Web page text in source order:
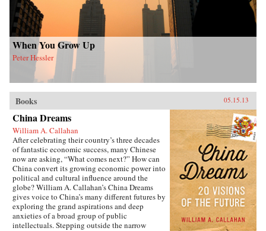
When You Grow Up
Peter Hessler
Books 05.15.13
China Dreams
William A. Callahan
After celebrating their country’s three decades
of fantastic economic success, many Chinese
now are asking, “What comes next?” How can
China convert its growing economic power into
political and cultural influence around the
globe? William A. Callahan’s China Dreams
gives voice to China’s many different futures by
exploring the grand aspirations and deep
anxieties of a broad group of public
intellectuals. Stepping outside the narrow